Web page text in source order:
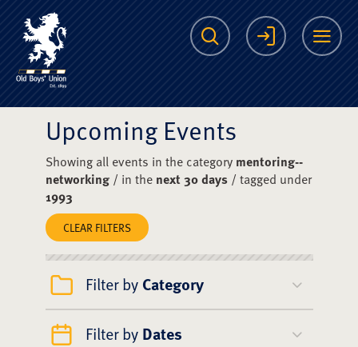
The Scots College
Search Login
Upcoming Events
Showing all events in the category mentoring--
networking/ in the next 30 days/ tagged under
1993
CLEAR FILTERS
Filter by Category
Filter by Dates